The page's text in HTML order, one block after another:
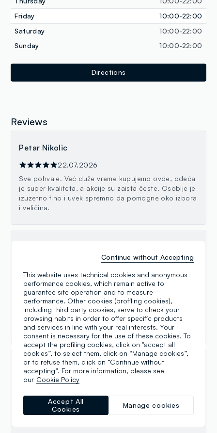
Friday
10:00-22:00
Saturday
10:00-22:00
Sunday
10:00-22:00
Directions
Reviews
Petar Nikolic
22.07.2026
Sve pohvale. Već duže vreme kupujemo ovde, odeća
je super kvaliteta, a akcije su zaista česte. Osoblje je
izuzetno fino i uvek spremno da pomogne oko izbora
i veličina.
Sve pohvale za OVS Kids u Pančevu ! Uvek ljubazne i
predusretljive prodavačice koje rado pomažu pri
izboru. Garderoba za decu je lepa, kvalitetna i po
pristupačnim cenama, a izbor je odličan. Kupovina je
uvek prijatno iskustvo. Preporuka svim roditeljima!“
😊
Ana Peric
19.06.2026
Preslatke kvalitetne stvarčice za klince i klinceze.
Super i preljubazno osoblje. Divni ste! Samo tako
nastavite. 💪🏼😍
This website uses technical cookies and anonymous
performance cookies, which remain active to
guarantee site operation and to measure
performance. Other cookies (profiling cookies),
including third party cookies, serve to check your
browsing habits in order to offer specific products
and services in line with your real interests. Your
consent is necessary for the use of these cookies. To
accept the profiling cookies, click on "accept all
cookies”, to select them, click on “Manage cookies”,
or to refuse them, click on “Continue without
accepting”. For more information, please see
our Cookie Policy
Manage cookies
Accept All
Cookies
Continue without Accepting